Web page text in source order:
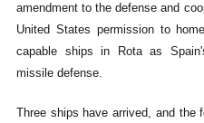
amendment to the defense and
United States permission to
capable ships in Rota as
missile defense.
Three ships have arrived, and the